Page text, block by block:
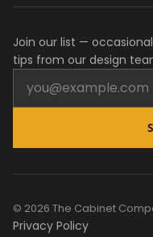
Join our list —
tips from our design
© 2026 The Cabinet
Privacy Policy